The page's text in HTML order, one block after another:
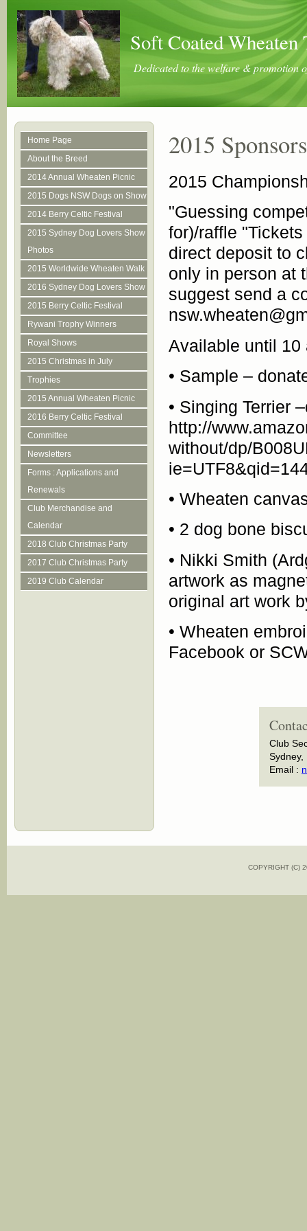
Soft Coated
Dedicated to the welfare & promotion
Home Page
About the Breed
2014 Annual Wheaten Picnic
2015 Dogs NSW Dogs on Show
2014 Berry Celtic Festival
2015 Sydney Dog Lovers Show
Photos
2015 Worldwide Wheaten Walk
2016 Sydney Dog Lovers Show
2015 Berry Celtic Festival
Rywani Trophy Winners
Royal Shows
2015 Christmas in July
Trophies
2015 Annual Wheaten Picnic
2016 Berry Celtic Festival
Committee
Newsletters
Forms : Applications and
Renewals
Club Merchandise and
Calendar
2018 Club Christmas Party
2017 Club Christmas Party
2019 Club Calendar
2015
2015
"Guessing
for)/raffle
direct deposit to
only in person at
suggest send a
Available until 10
• Sample –
• Singing Terrier
http://
without/dp/
• Wheaten
• 2 dog bone
• Nikki Smith
artwork as
original art work
• Wheaten
Facebook or
Club
Sydney,
Email :
COPYRIGHT (C)